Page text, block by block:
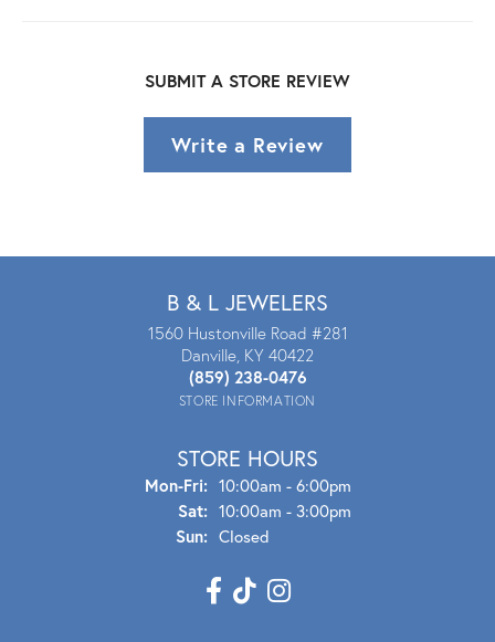
SUBMIT A STORE REVIEW
Write a Review
B & L JEWELERS
1560 Hustonville Road #281
Danville, KY 40422
(859) 238-0476
STORE INFORMATION
STORE HOURS
Mon-Fri:Mon - Fri:
10:00am - 6:00pm
Sat: 10:00am - 3:00pm
Sun: Closed